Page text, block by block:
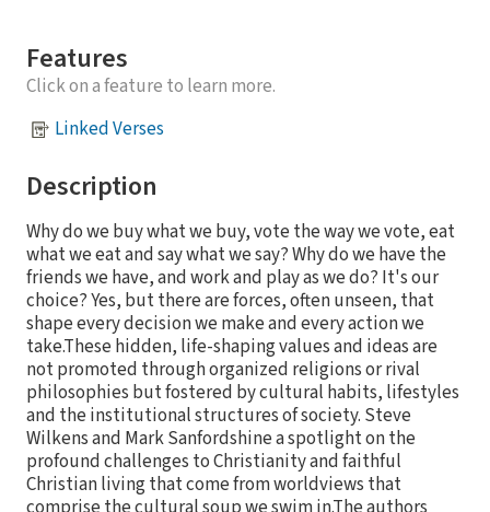
Features
Click on a feature to learn more.
Linked Verses
Description
Why do we buy what we buy, vote the way we vote, eat
what we eat and say what we say? Why do we have the
friends we have, and work and play as we do? It's our
choice? Yes, but there are forces, often unseen, that
shape every decision we make and every action we
take.These hidden, life-shaping values and ideas are
not promoted through organized religions or rival
philosophies but fostered by cultural habits, lifestyles
and the institutional structures of society. Steve
Wilkens and Mark Sanfordshine a spotlight on the
profound challenges to Christianity and faithful
Christian living that come from worldviews that